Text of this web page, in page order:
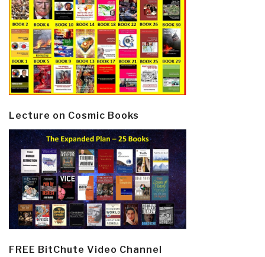
Lecture on Cosmic Books
FREE BitChute Video Channel